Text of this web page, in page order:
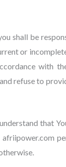
shall be
or
with
refuse to
that